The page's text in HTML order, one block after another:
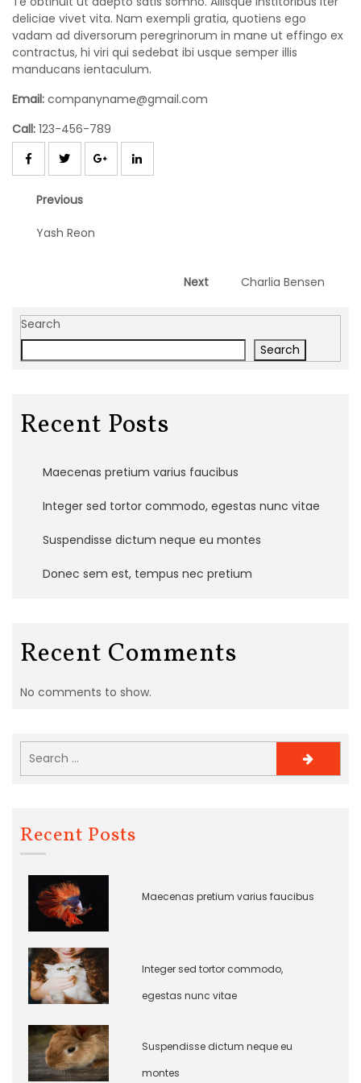
B
u
y
N
o
w
deliciae vivet vita. Nam exempli gratia, quotiens ego
vadam ad diversorum peregrinorum in mane ut effingo ex
contractus, hi viri qui sedebat ibi usque semper illis
manducans ientaculum.
Email: companyname@gmail.com
Call: 123-456-789
Post
navigation
Previous
Previous
Yash Reon
Next
Next
Charlia Bensen
Search
Search
Recent Posts
Maecenas pretium varius faucibus
Integer sed tortor commodo, egestas nunc vitae
Suspendisse dictum neque eu montes
Donec sem est, tempus nec pretium
Recent Comments
No comments to show.
Recent Posts
Maecenas pretium varius faucibus
Integer sed tortor commodo,
egestas nunc vitae
Suspendisse dictum neque eu
montes